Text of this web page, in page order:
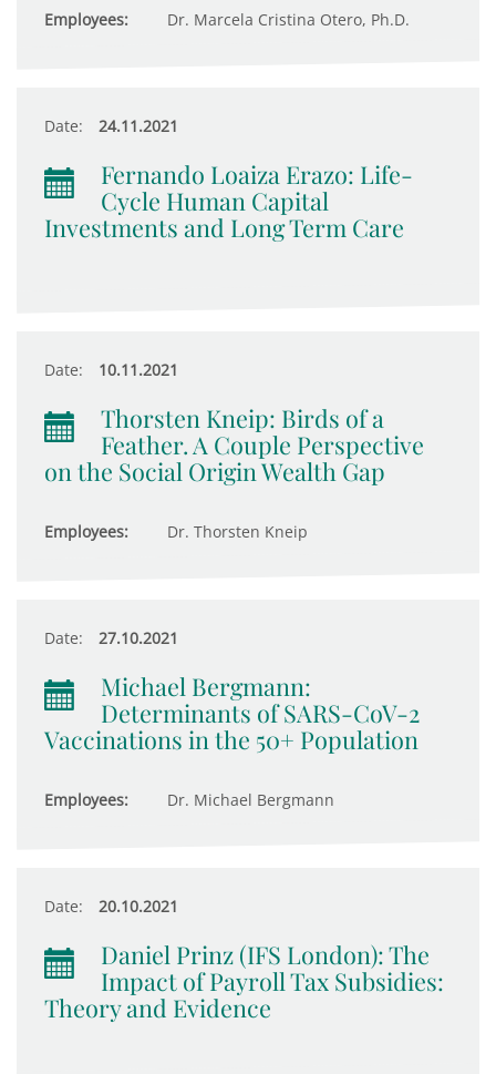
Employees: Dr. Marcela Cristina Otero, Ph.D.
Date: 24.11.2021
Fernando Loaiza Erazo: Life-
Cycle Human Capital
Investments and Long Term Care
Date: 10.11.2021
Thorsten Kneip: Birds of a
Feather. A Couple Perspective
on the Social Origin Wealth Gap
Employees: Dr. Thorsten Kneip
Date: 27.10.2021
Michael Bergmann:
Determinants of SARS-CoV-2
Vaccinations in the 50+ Population
Employees: Dr. Michael Bergmann
Date: 20.10.2021
Daniel Prinz (IFS London): The
Impact of Payroll Tax Subsidies:
Theory and Evidence